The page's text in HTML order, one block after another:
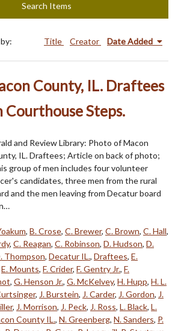
Search Items
Title Creator Date Added
County, IL. Draftees
Courthouse Steps.
and Review Library: Photo of Macon
IL. Draftees; Article on back of photo;
group of men includes four volunteer
candidates, three men from the rural
and the men leaving from Decatur board
, B. Crose, C. Brewer, C. Brown, C. Hall,
, C. Reagan, C. Robinson, D. Hudson, D.
Thompson, Decatur IL., Draftees, E.
E. Mounts, F. Crider, F. Gentry Jr., F.
, G. Henson Jr., G. McKelvey, H. Hupp, H. L.
, J. Burstein, J. Carder, J. Gordon, J.
, J. Morrison, J. Peck, J. Ross, L. Black, L.
County IL., N. Greenberg, N. Sanders, P.